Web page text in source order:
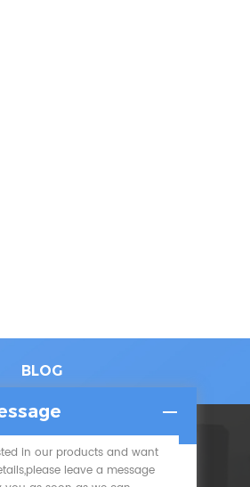
BLOG
in our products and want
leave a message